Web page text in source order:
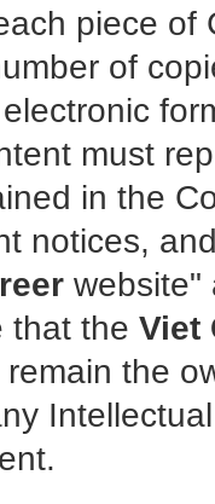
piece of
of
must
in the
notices,
website"
that the Viet
the